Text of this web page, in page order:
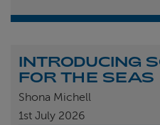
INTRODUCING
FOR THE SEAS
Shona Michell
1st July 2026